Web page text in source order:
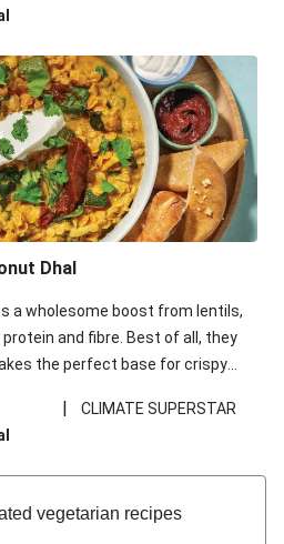
Dhal
a wholesome boost from lentils,
and fibre. Best of all, they
the perfect base for crispy
lentils due to local ingredient
just follow your recipe card!
|
CLIMATE SUPERSTAR
vegetarian recipes